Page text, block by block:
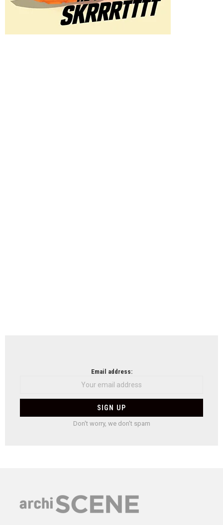
Email address:
Don't worry, we don't spam